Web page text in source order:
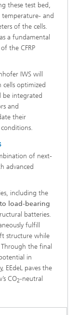
these test bed,
and
of the cells.
a fundamental
the CFRP
IWS will
optimized
be integrated
and
their
of next-
advanced
including the
load-bearing
batteries.
fulfill
structure while
the final
in
EEdeL paves the
CO2-neutral